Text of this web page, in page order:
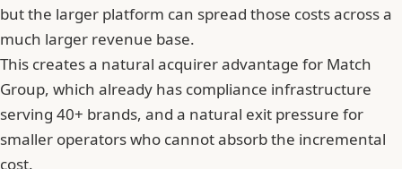
but the larger platform can spread those costs across a
much larger revenue base.
This creates a natural acquirer advantage for Match
Group, which already has compliance infrastructure
serving 40+ brands, and a natural exit pressure for
smaller operators who cannot absorb the incremental
cost.